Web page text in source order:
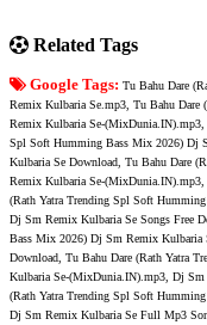
Related Tags
Google Tags: Tu Bahu Dare
Remix Kulbaria Se.mp3, Tu Bahu
Remix Kulbaria Se-
Spl Soft Humming Bass Mix 2026) Dj
Kulbaria Se Download, Tu Bahu Dare
Remix Kulbaria Se-
(Rath Yatra Trending Spl Soft
Dj Sm Remix Kulbaria Se Songs Free
Bass Mix 2026) Dj Sm Remix
Download, Tu Bahu Dare (Rath Yatra
Kulbaria Se-(MixDunia.IN).mp3, Dj
(Rath Yatra Trending Spl Soft
Dj Sm Remix Kulbaria Se Full Mp3